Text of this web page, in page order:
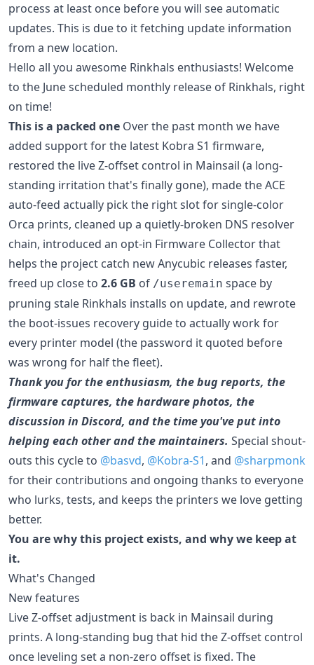
process at least once before you will see automatic
updates. This is due to it fetching update information
from a new location.
Hello all you awesome Rinkhals enthusiasts! Welcome
to the June scheduled monthly release of Rinkhals, right
on time!
This is a packed one Over the past month we have
added support for the latest Kobra S1 firmware,
restored the live Z-offset control in Mainsail (a long-
standing irritation that's finally gone), made the ACE
auto-feed actually pick the right slot for single-color
Orca prints, cleaned up a quietly-broken DNS resolver
chain, introduced an opt-in Firmware Collector that
helps the project catch new Anycubic releases faster,
freed up close to 2.6 GB of /useremain space by
pruning stale Rinkhals installs on update, and rewrote
the boot-issues recovery guide to actually work for
every printer model (the password it quoted before
was wrong for half the fleet).
Thank you for the enthusiasm, the bug reports, the
firmware captures, the hardware photos, the
discussion in Discord, and the time you've put into
helping each other and the maintainers. Special shout-
outs this cycle to @basvd, @Kobra-S1, and @sharpmonk
for their contributions and ongoing thanks to everyone
who lurks, tests, and keeps the printers we love getting
better.
You are why this project exists, and why we keep at
it.
What's Changed
New features
Live Z-offset adjustment is back in Mainsail during
prints. A long-standing bug that hid the Z-offset control
once leveling set a non-zero offset is fixed. The